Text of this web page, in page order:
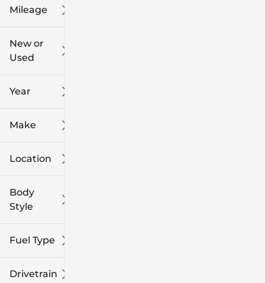
Mileage
0
New or
Used
Year
Make
Location
Body
Style
Fuel Type
Drivetrain